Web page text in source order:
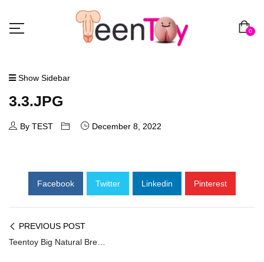
0
Show Sidebar
3.3.JPG
By TEST December 8, 2022
Facebook Twitter Linkedin Pinterest
PREVIOUS POST